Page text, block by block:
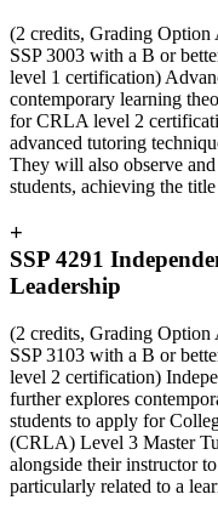
(2 credits, Grading
SSP 3003 with a B or
level 1 certification)
contemporary learning
for CRLA level 2
advanced tutoring
They will also observe
students, achieving the
+
SSP 4291
Leadership
(2 credits, Grading
SSP 3103 with a B or
level 2 certification)
further explores
students to apply for
(CRLA) Level 3 Master
alongside their instructor
particularly related to a